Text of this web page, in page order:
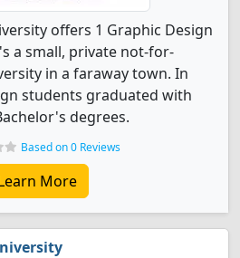
offers 1 Graphic Design
a small, private not-for-
in a faraway town. In
students graduated with
degrees.
Based on 0 Reviews
More